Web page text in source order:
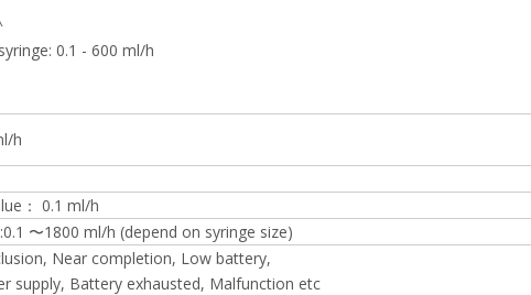
0.1 - 600 ml/h
h
： 0.1 ml/h
〜1800 ml/h (depend on syringe size)
Near completion, Low battery,
supply, Battery exhausted, Malfunction etc